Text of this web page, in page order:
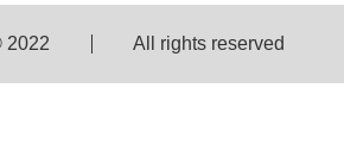
2022 All rights reserved